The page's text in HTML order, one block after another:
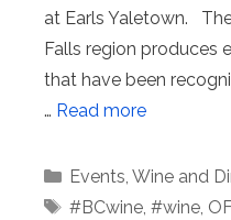
at Earls Yaletown.
Falls region produces
that have been
… Read more
Categories
Events, Wine and
Tags
#BCwine, #wine,